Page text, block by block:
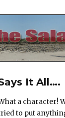
It All….
a character!
to put